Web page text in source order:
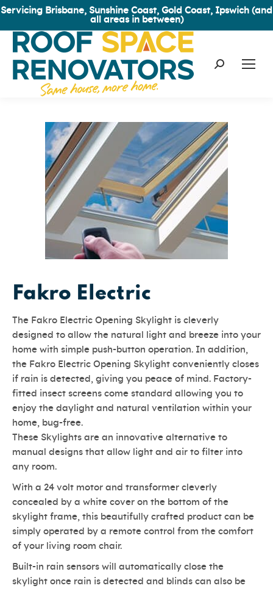
Servicing Brisbane, Sunshine Coast, Gold Coast, Ipswich (and
all areas in between)
Search:
Fakro Electric
The Fakro Electric Opening Skylight is cleverly
designed to allow the natural light and breeze into your
home with simple push-button operation. In addition,
the Fakro Electric Opening Skylight conveniently closes
if rain is detected, giving you peace of mind. Factory-
fitted insect screens come standard allowing you to
enjoy the daylight and natural ventilation within your
home, bug-free.
These Skylights are an innovative alternative to
manual designs that allow light and air to filter into
any room.
With a 24 volt motor and transformer cleverly
concealed by a white cover on the bottom of the
skylight frame, this beautifully crafted product can be
simply operated by a remote control from the comfort
of your living room chair.
Built-in rain sensors will automatically close the
skylight once rain is detected and blinds can also be